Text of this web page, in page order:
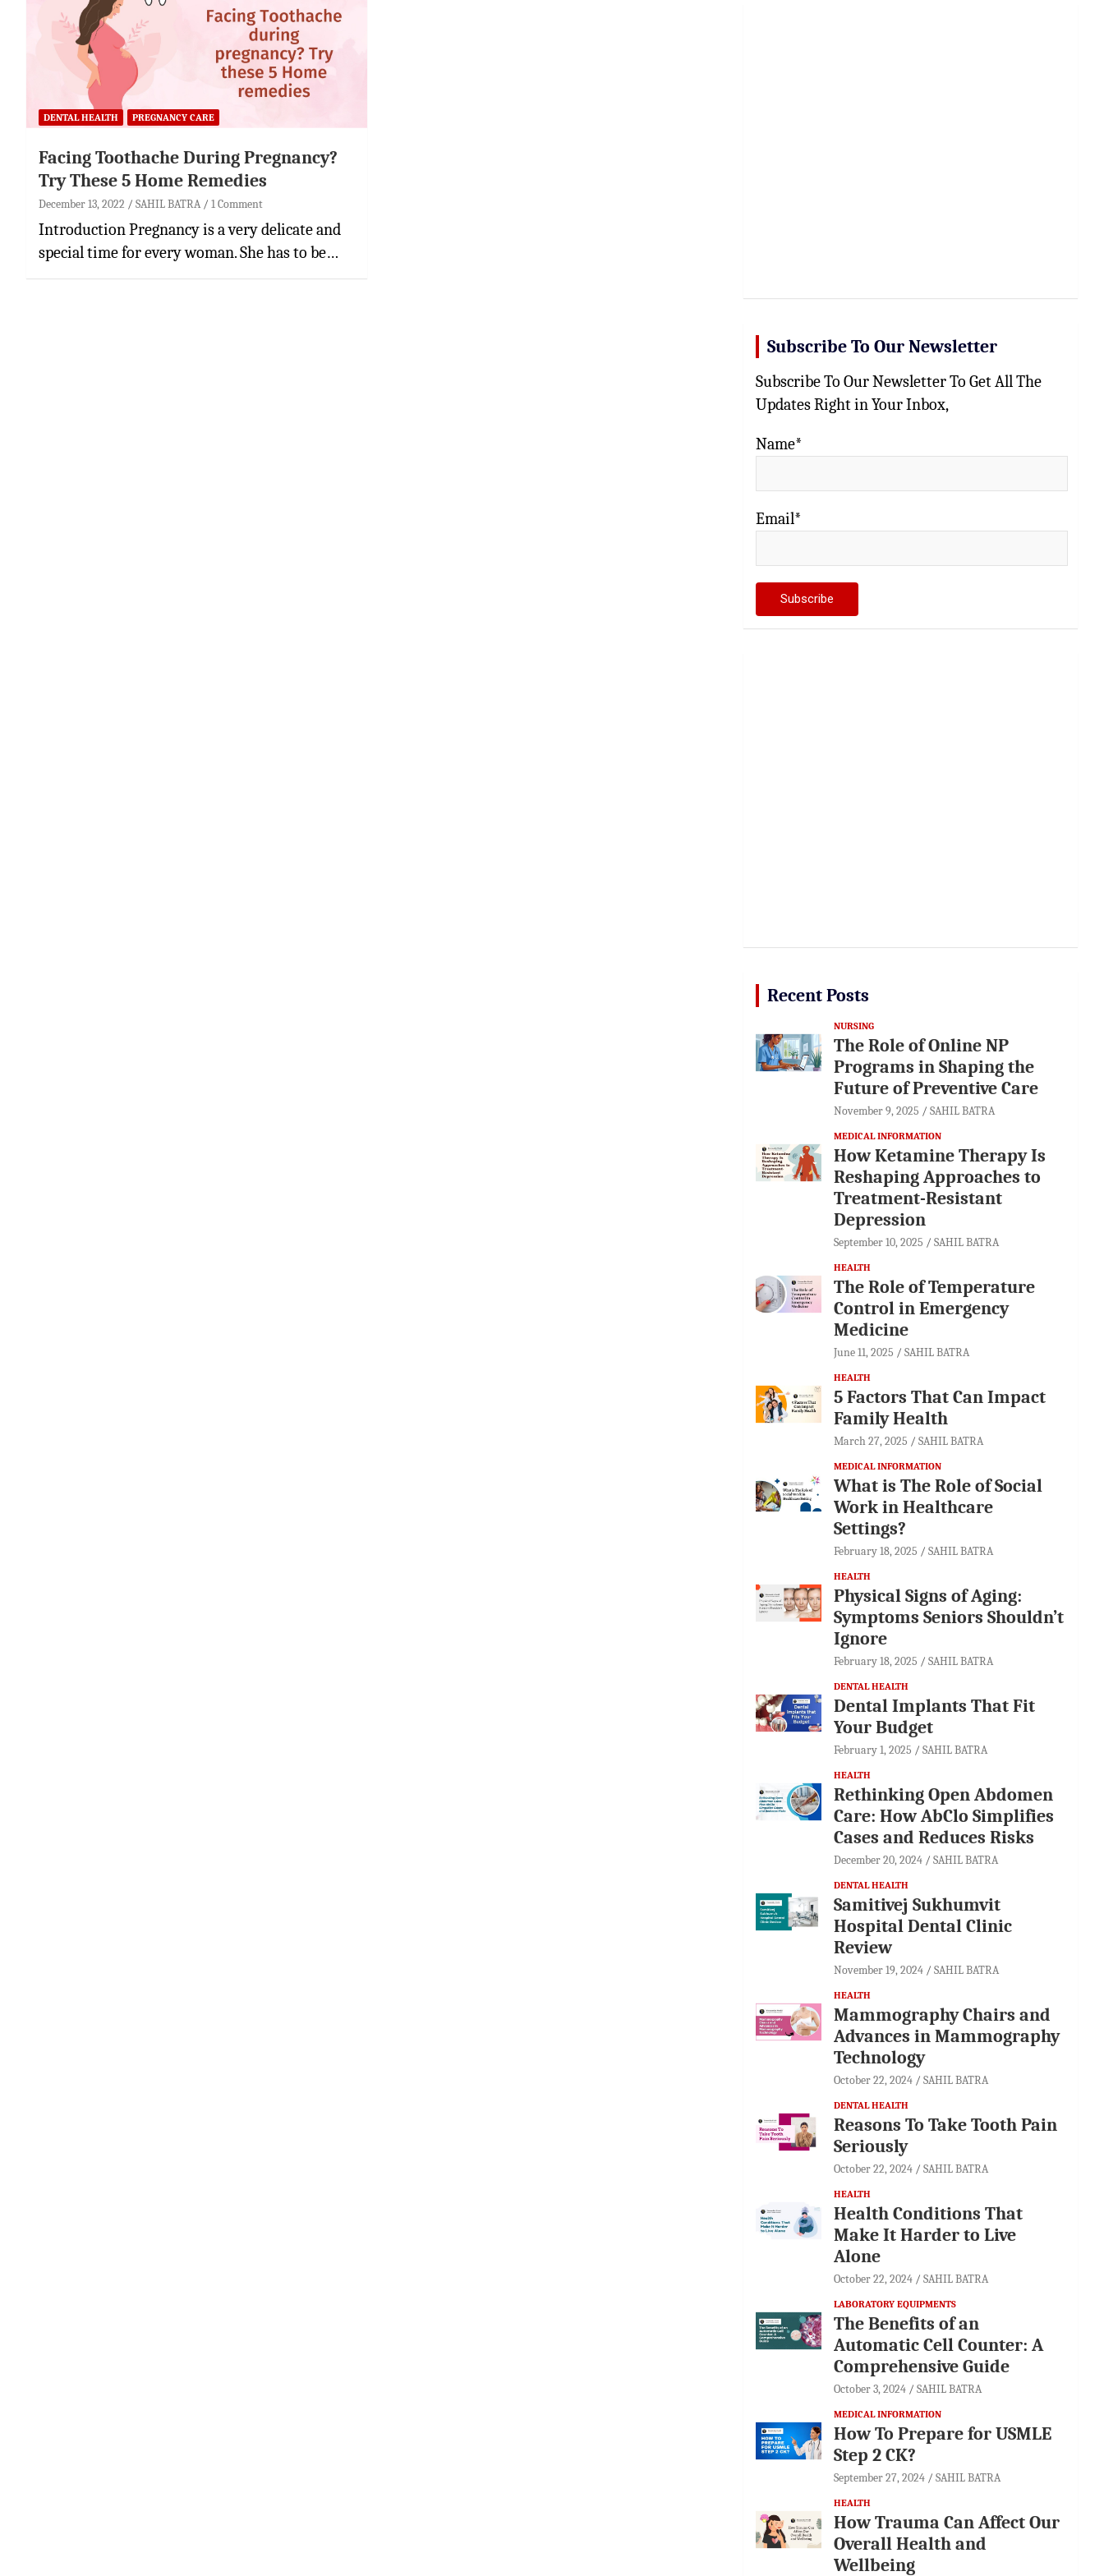
DENTAL HEALTH PREGNANCY CARE
Facing Toothache During Pregnancy?
Try These 5 Home Remedies
December 13, 2022 SAHIL BATRA 1 Comment
Introduction Pregnancy is a very delicate and
special time for every woman. She has to be…
Subscribe To Our Newsletter
Subscribe To Our Newsletter To Get All The
Updates Right in Your Inbox,
Name*
Email*
Recent Posts
NURSING
The Role of Online NP
Programs in Shaping the
Future of Preventive Care
November 9, 2025 SAHIL BATRA
MEDICAL INFORMATION
How Ketamine Therapy Is
Reshaping Approaches to
Treatment-Resistant
Depression
September 10, 2025 SAHIL BATRA
HEALTH
The Role of Temperature
Control in Emergency
Medicine
June 11, 2025 SAHIL BATRA
HEALTH
5 Factors That Can Impact
Family Health
March 27, 2025 SAHIL BATRA
MEDICAL INFORMATION
What is The Role of Social
Work in Healthcare
Settings?
February 18, 2025 SAHIL BATRA
HEALTH
Physical Signs of Aging:
Symptoms Seniors Shouldn’t
Ignore
February 18, 2025 SAHIL BATRA
DENTAL HEALTH
Dental Implants That Fit
Your Budget
February 1, 2025 SAHIL BATRA
HEALTH
Rethinking Open Abdomen
Care: How AbClo Simplifies
Cases and Reduces Risks
December 20, 2024 SAHIL BATRA
DENTAL HEALTH
Samitivej Sukhumvit
Hospital Dental Clinic
Review
November 19, 2024 SAHIL BATRA
HEALTH
Mammography Chairs and
Advances in Mammography
Technology
October 22, 2024 SAHIL BATRA
DENTAL HEALTH
Reasons To Take Tooth Pain
Seriously
October 22, 2024 SAHIL BATRA
HEALTH
Health Conditions That
Make It Harder to Live
Alone
October 22, 2024 SAHIL BATRA
LABORATORY EQUIPMENTS
The Benefits of an
Automatic Cell Counter: A
Comprehensive Guide
October 3, 2024 SAHIL BATRA
MEDICAL INFORMATION
How To Prepare for USMLE
Step 2 CK?
September 27, 2024 SAHIL BATRA
HEALTH
How Trauma Can Affect Our
Overall Health and
Wellbeing